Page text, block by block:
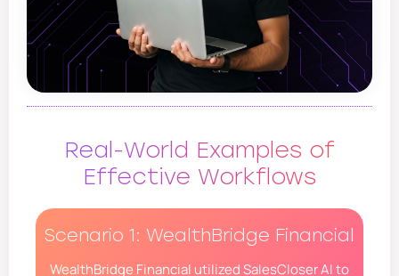
Real-World Examples of
Effective Workflows
Scenario 1: WealthBridge Financial
WealthBridge Financial utilized SalesCloser AI to